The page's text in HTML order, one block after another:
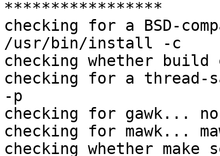
*****************
checking for a BSD-
/usr/bin/install -c
checking whether
checking for a
-p
checking for gawk... no
checking for mawk...
checking whether make